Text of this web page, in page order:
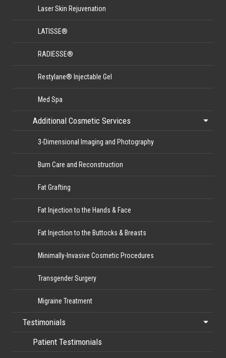
Laser Skin Rejuvenation
LATISSE®
RADIESSE®
Restylane® Injectable Gel
Med Spa
Additional Cosmetic Services
3-Dimensional Imaging and Photography
Burn Care and Reconstruction
Fat Grafting
Fat Injection to the Hands & Face
Fat Injection to the Buttocks & Breasts
Minimally-Invasive Cosmetic Procedures
Transgender Surgery
Migraine Treatment
Testimonials
Patient Testimonials